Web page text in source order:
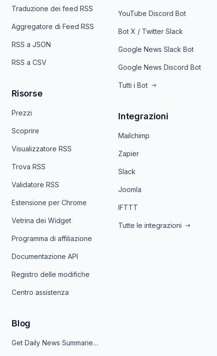
Traduzione dei feed RSS
Aggregatore di Feed RSS
RSS a JSON
RSS a CSV
Risorse
Prezzi
Scoprire
Visualizzatore RSS
Trova RSS
Validatore RSS
Estensione per Chrome
Vetrina dei Widget
Programma di affiliazione
Documentazione API
Registro delle modifiche
Centro assistenza
YouTube Discord Bot
Bot X / Twitter Slack
Google News Slack Bot
Google News Discord Bot
Tutti i Bot
Integrazioni
Mailchimp
Zapier
Slack
Joomla
IFTTT
Tutte le integrazioni
Blog
Get Daily News Summaries About Any Topic in Telegram, Discord, Slack, and Email